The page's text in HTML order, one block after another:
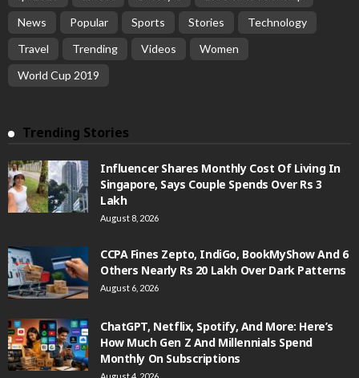
News
Popular Sports Stories
Technology
Travel
Trending Videos
Women
World Cup 2019
Trending Stories
Influencer Shares Monthly Cost Of Living In
Singapore, Says Couple Spends Over Rs 3
Lakh
August 8, 2026
CCPA Fines Zepto, IndiGo, BookMyShow And 6
Others Nearly Rs 20 Lakh Over Dark Patterns
August 6, 2026
ChatGPT, Netflix, Spotify, And More: Here’s
How Much Gen Z And Millennials Spend
Monthly On Subscriptions